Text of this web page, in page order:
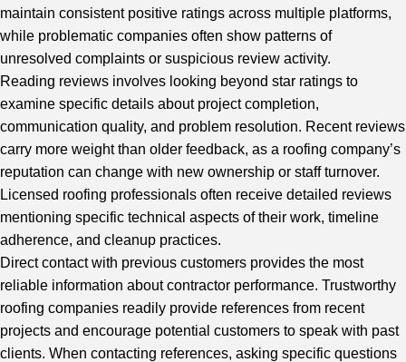
maintain consistent positive ratings across multiple platforms,
while problematic companies often show patterns of
unresolved complaints or suspicious review activity.
Reading reviews involves looking beyond star ratings to
examine specific details about project completion,
communication quality, and problem resolution. Recent reviews
carry more weight than older feedback, as a roofing company’s
reputation can change with new ownership or staff turnover.
Licensed roofing professionals often receive detailed reviews
mentioning specific technical aspects of their work, timeline
adherence, and cleanup practices.
Direct contact with previous customers provides the most
reliable information about contractor performance. Trustworthy
roofing companies readily provide references from recent
projects and encourage potential customers to speak with past
clients. When contacting references, asking specific questions